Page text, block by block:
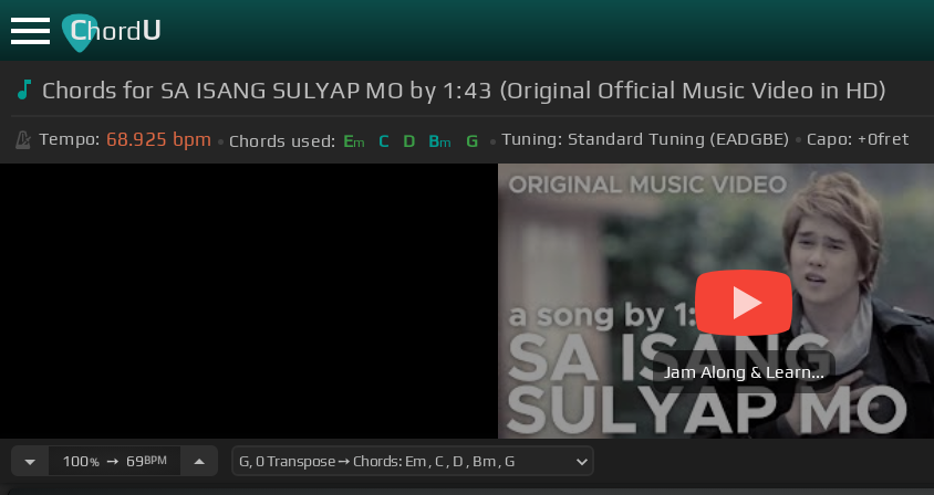
ChordU
Chords for SA ISANG SULYAP MO by 1:43 (Original Official Music Video in HD)
Tempo: 68.925 bpm Chords used: Em C D Bm G Tuning: Standard Tuning (EADGBE) Capo: +0fret
Jam Along & Learn...
100%➙ 69BPM